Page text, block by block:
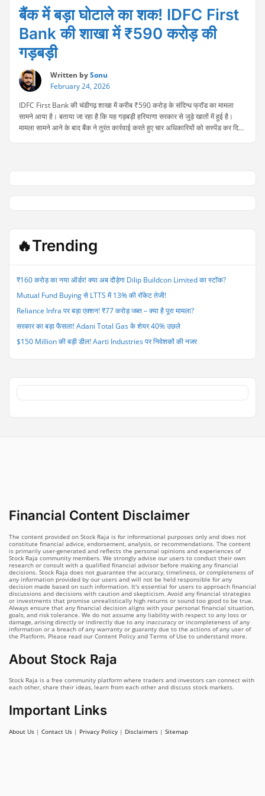
बैंक में बड़ा घोटाले का शक! IDFC First
Bank की शाखा में ₹590 करोड़ की
गड़बड़ी
Written bySonu
February 24, 2026
IDFC First Bank की चंडीगढ़ शाखा में करीब ₹590 करोड़ के संदिग्ध फ्रॉड का मामला
सामने आया है। बताया जा रहा है कि यह गड़बड़ी हरियाणा सरकार से जुड़े खातों में हुई है।
मामला सामने आने के बाद बैंक ने तुरंत कार्रवाई करते हुए चार अधिकारियों को सस्पेंड कर दिया
करोड़
की
गड़बड़ी”
🔥Trending
₹160 करोड़ का नया ऑर्डर! क्या अब दौड़ेगा Dilip Buildcon Limited का स्टॉक?
Mutual Fund Buying से LTTS में 13% की रॉकेट तेजी!
Reliance Infra पर बड़ा एक्शन! ₹77 करोड़ जब्त – क्या है पूरा मामला?
सरकार का बड़ा फैसला! Adani Total Gas के शेयर 40% उछले
$150 Million की बड़ी डील! Aarti Industries पर निवेशकों की नजर
Financial Content Disclaimer
The content provided on Stock Raja is for informational purposes only and does not
constitute financial advice, endorsement, analysis, or recommendations. The content
is primarily user-generated and reflects the personal opinions and experiences of
Stock Raja community members. We strongly advise our users to conduct their own
research or consult with a qualified financial advisor before making any financial
decisions. Stock Raja does not guarantee the accuracy, timeliness, or completeness of
any information provided by our users and will not be held responsible for any
decision made based on such information. It's essential for users to approach financial
discussions and decisions with caution and skepticism. Avoid any financial strategies
or investments that promise unrealistically high returns or sound too good to be true.
Always ensure that any financial decision aligns with your personal financial situation,
goals, and risk tolerance. We do not assume any liability with respect to any loss or
damage, arising directly or indirectly due to any inaccuracy or incompleteness of any
information or a breach of any warranty or guaranty due to the actions of any user of
the Platform. Please read our Content Policy and Terms of Use to understand more.
About Stock Raja
Stock Raja is a free community platform where traders and investors can connect with
each other, share their ideas, learn from each other and discuss stock markets.
Important Links
About Us | Contact Us | Privacy Policy | Disclaimers | Sitemap